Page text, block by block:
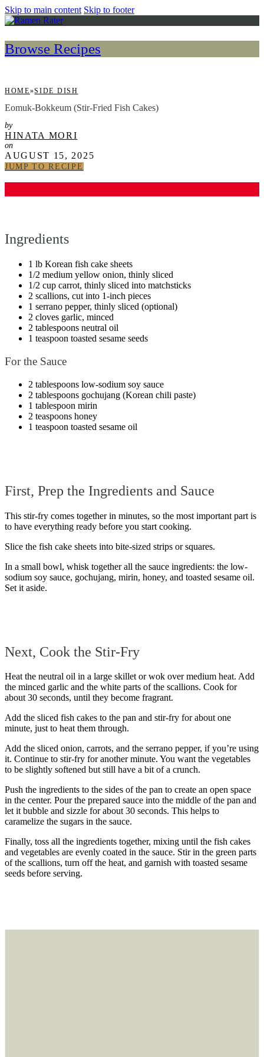
Skip to main content Skip to footer
Browse Recipes
HOME»SIDE DISH
Eomuk-Bokkeum (Stir-Fried Fish Cakes)
by
HINATA MORI
on
AUGUST 15, 2025
JUMP TO RECIPE
Ingredients
1 lb Korean fish cake sheets
1/2 medium yellow onion, thinly sliced
1/2 cup carrot, thinly sliced into matchsticks
2 scallions, cut into 1-inch pieces
1 serrano pepper, thinly sliced (optional)
2 cloves garlic, minced
2 tablespoons neutral oil
1 teaspoon toasted sesame seeds
For the Sauce
2 tablespoons low-sodium soy sauce
2 tablespoons gochujang (Korean chili paste)
1 tablespoon mirin
2 teaspoons honey
1 teaspoon toasted sesame oil
First, Prep the Ingredients and Sauce
This stir-fry comes together in minutes, so the most important part is
to have everything ready before you start cooking.
Slice the fish cake sheets into bite-sized strips or squares.
In a small bowl, whisk together all the sauce ingredients: the low-
sodium soy sauce, gochujang, mirin, honey, and toasted sesame oil.
Set it aside.
Next, Cook the Stir-Fry
Heat the neutral oil in a large skillet or wok over medium heat. Add
the minced garlic and the white parts of the scallions. Cook for
about 30 seconds, until they become fragrant.
Add the sliced fish cakes to the pan and stir-fry for about one
minute, just to heat them through.
Add the sliced onion, carrots, and the serrano pepper, if you’re using
it. Continue to stir-fry for another minute. You want the vegetables
to be slightly softened but still have a bit of a crunch.
Push the ingredients to the sides of the pan to create an open space
in the center. Pour the prepared sauce into the middle of the pan and
let it bubble and sizzle for about 30 seconds. This helps to
caramelize the sugars in the sauce.
Finally, toss all the ingredients together, mixing until the fish cakes
and vegetables are evenly coated in the sauce. Stir in the green parts
of the scallions, turn off the heat, and garnish with toasted sesame
seeds before serving.